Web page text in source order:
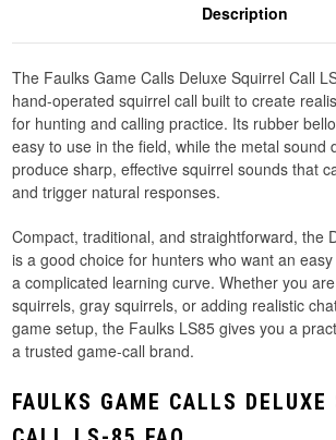
Description
The Faulks Game Calls Deluxe Squirrel Call
hand-operated squirrel call built to create
for hunting and calling practice. Its rubber
easy to use in the field, while the metal sound
produce sharp, effective squirrel sounds that
and trigger natural responses.
Compact, traditional, and straightforward, the
is a good choice for hunters who want an
a complicated learning curve. Whether you
squirrels, gray squirrels, or adding realistic
game setup, the Faulks LS85 gives you a
a trusted game-call brand.
FAULKS GAME CALLS DELUXE